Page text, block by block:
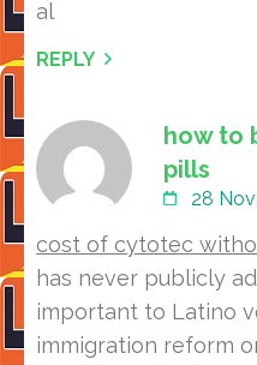
al
REPLY
how to
pills
28
cost of cytotec
has never publicly
important to Latino
immigration reform